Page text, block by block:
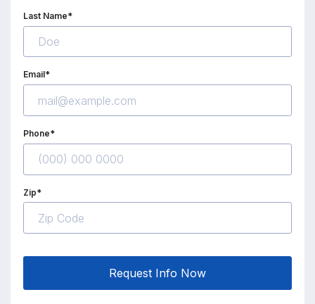
Last Name*
Email*
Phone*
Zip*
Request Info Now